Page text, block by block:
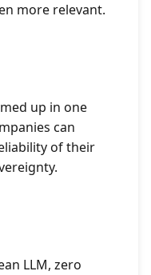
more relevant.
up in one
can
of their
LLM, zero